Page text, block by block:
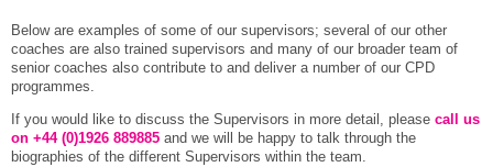
Below are examples of some of our supervisors; several of our other
coaches are also trained supervisors and many of our broader team of
senior coaches also contribute to and deliver a number of our CPD
programmes.
If you would like to discuss the Supervisors in more detail, please call us
on +44 (0)1926 889885 and we will be happy to talk through the
biographies of the different Supervisors within the team.